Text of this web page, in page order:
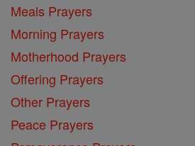
Meals Prayers
Morning Prayers
Motherhood Prayers
Offering Prayers
Other Prayers
Peace Prayers